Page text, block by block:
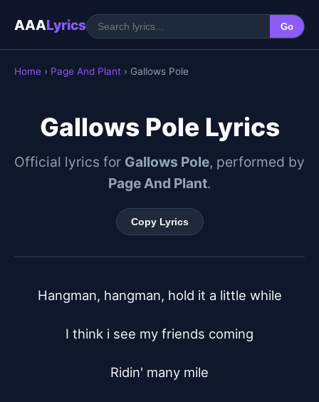
AAALyrics Go
Home › Page And Plant › Gallows Pole
Gallows Pole Lyrics
Official lyrics for Gallows Pole, performed by
Page And Plant.
Copy Lyrics
Hangman, hangman, hold it a little while
I think i see my friends coming
Ridin' many mile